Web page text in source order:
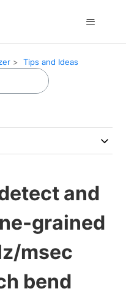
Tips and Ideas
and
grained
msec
bend